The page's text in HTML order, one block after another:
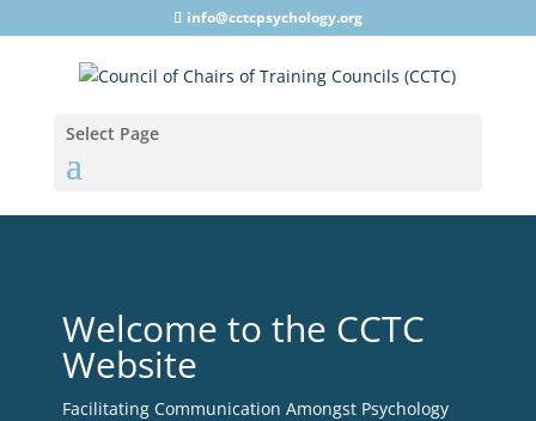
info@cctcpsychology.org
Select Page
Welcome to the CCTC
Website
Facilitating Communication Amongst Psychology